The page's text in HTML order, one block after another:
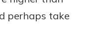
perhaps take